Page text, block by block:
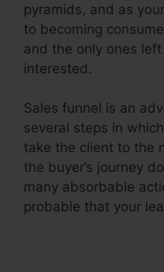
pyramids, and as
to becoming
and the only ones
interested.
Sales funnel is an
several steps in
take the client to the
the buyer’s journey
many absorbable
probable that your